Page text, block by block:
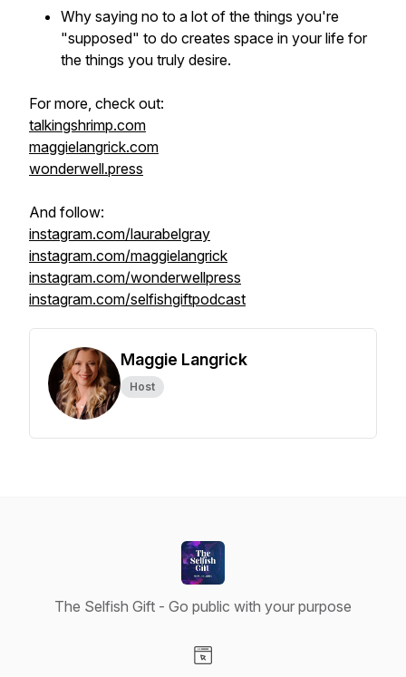
Why saying no to a lot of the things you're
"supposed" to do creates space in your life for
the things you truly desire.
For more, check out:
talkingshrimp.com
maggielangrick.com
wonderwell.press
And follow:
instagram.com/laurabelgray
instagram.com/maggielangrick
instagram.com/wonderwellpress
instagram.com/selfishgiftpodcast
Maggie Langrick
Host
The Selfish Gift - Go public with your purpose